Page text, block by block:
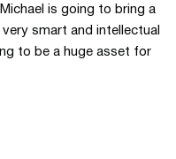
is going to bring a
smart and intellectual
to be a huge asset for